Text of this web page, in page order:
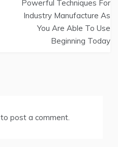
Powerful Techniques For
Industry Manufacture As
You Are Able To Use
Beginning Today
to post a comment.